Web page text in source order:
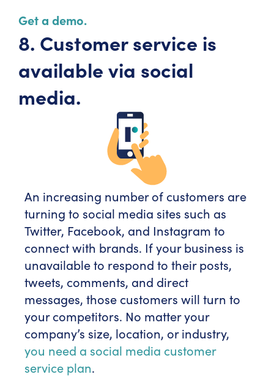
Get a demo.
8. Customer service is
available via social
media.
An increasing number of customers are
turning to social media sites such as
Twitter, Facebook, and Instagram to
connect with brands. If your business is
unavailable to respond to their posts,
tweets, comments, and direct
messages, those customers will turn to
your competitors. No matter your
company’s size, location, or industry,
you need a social media customer
service plan.